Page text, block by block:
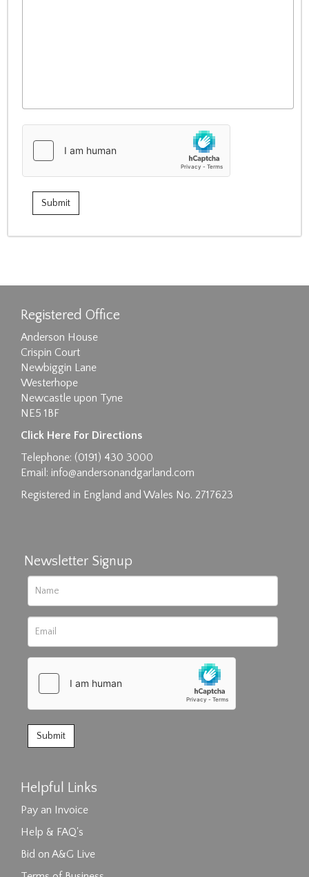
Registered Office
Anderson House
Crispin Court
Newbiggin Lane
Westerhope
Newcastle upon Tyne
NE5 1BF
Click Here For Directions
Telephone: (0191) 430 3000
Email: info@andersonandgarland.com
Registered in England and Wales No. 2717623
Newsletter Signup
Helpful Links
Pay an Invoice
Help & FAQ's
Bid on A&G Live